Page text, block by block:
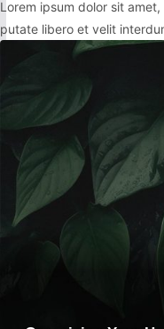
Lorem ipsum dolor sit
putate libero et velit